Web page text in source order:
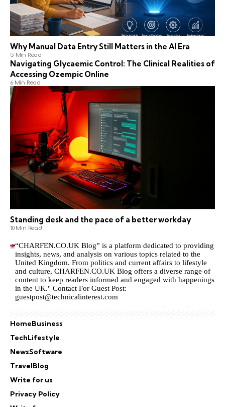
Why Manual Data Entry Still Matters in the AI Era
5 Min Read
Navigating Glycaemic Control: The Clinical Realities of
Accessing Ozempic Online
6 Min Read
Standing desk and the pace of a better workday
10 Min Read
“CHARFEN.CO.UK Blog” is a platform dedicated to providing
insights, news, and analysis on various topics related to the
United Kingdom. From politics and current affairs to lifestyle
and culture,CHARFEN.CO.UK Blog offers a diverse range of
content to keep readers informed and engaged with happenings
in the UK." Contact For Guest Post:
guestpost@technicalinterest.com
HomeBusiness
TechLifestyle
NewsSoftware
TravelBlog
Write for us
Privacy Policy